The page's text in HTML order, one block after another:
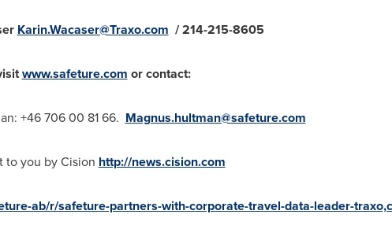
Karin.Wacaser@Traxo.com / 214-215-8605
www.safeture.com or contact:
+46 70600 81 66. Magnus.hultman@safeture.com
to you by Cision http://news.cision.com
ab/r/safeture-partners-with-corporate-travel-data-leader-